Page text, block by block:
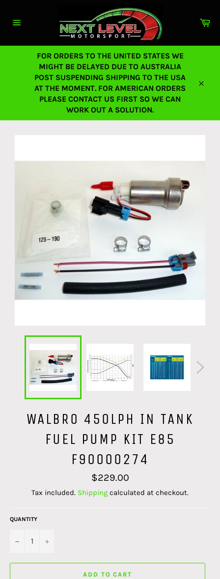
content
FOR ORDERS TO THE UNITED STATES WE
MIGHT BE DELAYED DUE TO AUSTRALIA
POST SUSPENDING SHIPPING TO THE USA
AT THE MOMENT. FOR AMERICAN ORDERS
PLEASE CONTACT US FIRST SO WE CAN
WORK OUT A SOLUTION.
WALBRO 450LPH IN TANK
FUEL PUMP KIT E85
F90000274
Regular
price
$229.00
Tax included. Shipping calculated at checkout.
QUANTITY
− +
ADD TO CART